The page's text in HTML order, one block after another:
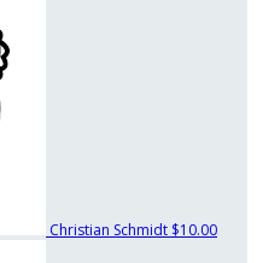
Christian Schmidt $10.00